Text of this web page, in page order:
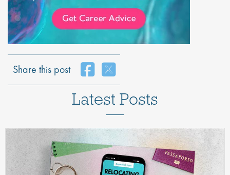
Share this post
Latest Posts